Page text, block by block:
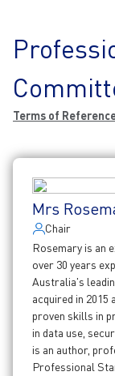
Terms of
Mrs
Chair
Rosemary is an
over 30 years
Australia's
acquired in 2015
proven skills in
in data use,
is an author,
Professional